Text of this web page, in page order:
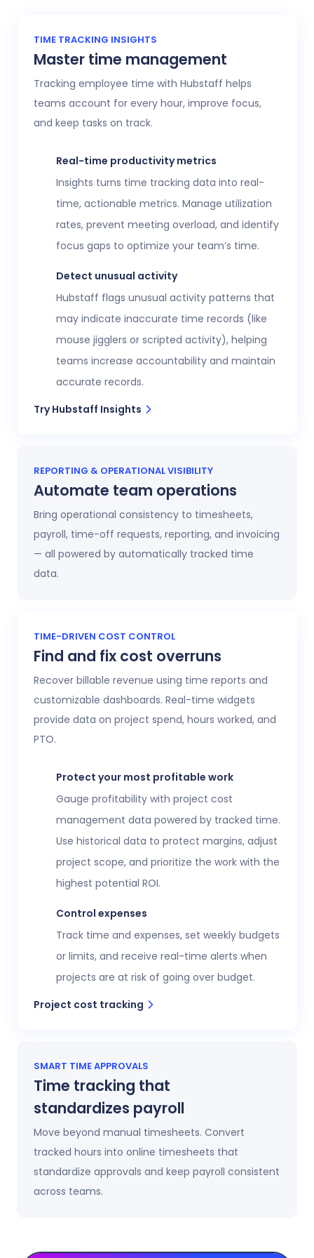
TIME TRACKING INSIGHTS
Master time management
Tracking employee time with Hubstaff helps
teams account for every hour, improve focus,
and keep tasks on track.
Real-time productivity metrics
Insights turns time tracking data into real-
time, actionable metrics. Manage utilization
rates, prevent meeting overload, and identify
focus gaps to optimize your team’s time.
Detect unusual activity
Hubstaff flags unusual activity patterns that
may indicate inaccurate time records (like
mouse jigglers or scripted activity), helping
teams increase accountability and maintain
accurate records.
Try Hubstaff Insights
REPORTING & OPERATIONAL VISIBILITY
Automate team operations
Bring operational consistency to timesheets,
payroll, time-off requests, reporting, and invoicing
— all powered by automatically tracked time
data.
Access 20+ customizable reports that give
operations, finance, and HR leaders a shared
view of workforce performance, project
health, labor costs, and profitability.
Executive confidence
real-time visibility into employee time
View time reports
TIME-DRIVEN COST CONTROL
Find and fix cost overruns
Recover billable revenue using time reports and
customizable dashboards. Real-time widgets
provide data on project spend, hours worked, and
PTO.
Protect your most profitable work
Gauge profitability with project cost
management data powered by tracked time.
Use historical data to protect margins, adjust
project scope, and prioritize the work with the
highest potential ROI.
Control expenses
Track time and expenses, set weekly budgets
or limits, and receive real-time alerts when
projects are at risk of going over budget.
Project cost tracking
SMART TIME APPROVALS
Time tracking that
standardizes payroll
Move beyond manual timesheets. Convert
tracked hours into online timesheets that
standardize approvals and keep payroll consistent
across teams.
Timesheets update automatically as time is